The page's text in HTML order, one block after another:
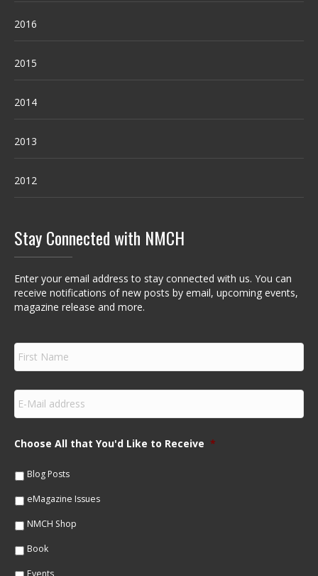
2016
2015
2014
2013
2012
Stay Connected with NMCH
Enter your email address to stay connected with us. You can
receive notifications of new posts by email, upcoming events,
magazine release and more.
F
r
s
N
m
e
E
m
a
lChoose All that You'd Like to Receive *
Blog Posts
eMagazine Issues
NMCH Shop
Book
Events